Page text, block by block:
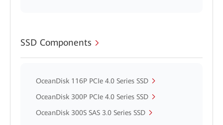
SSD Components
OceanDisk 116P PCIe 4.0 Series SSD
OceanDisk 300P PCIe 4.0 Series SSD
OceanDisk 300S SAS 3.0 Series SSD